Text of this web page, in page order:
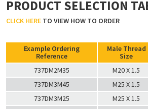
PRODUCT SELECTION
CLICK HERE TO VIEW HOW TO ORDER
Example Ordering
Reference
Male Thread
Size
737DM2M35
M20 X 1.5
737DM3M45
M25 X 1.5
737DM3M25
M25 X 1.5